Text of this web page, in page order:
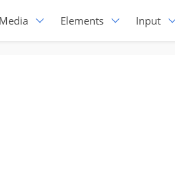
Media Elements Input